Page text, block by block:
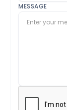
MESSAGE